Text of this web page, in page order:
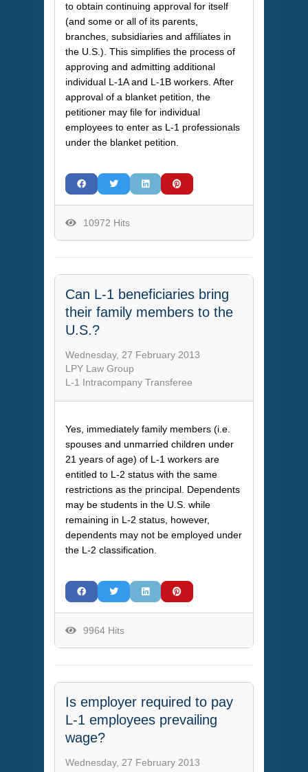
to obtain continuing approval for itself
(and some or all of its parents,
branches, subsidiaries and affiliates in
the U.S.). This simplifies the process of
approving and admitting additional
individual L-1A and L-1B workers. After
approval of a blanket petition, the
petitioner may file for individual
employees to enter as L-1 professionals
under the blanket petition.
10972 Hits
Can L-1 beneficiaries bring
their family members to the
U.S.?
Wednesday, 27 February 2013
LPY Law Group
L-1 Intracompany Transferee
Yes, immediately family members (i.e.
spouses and unmarried children under
21 years of age) of L-1 workers are
entitled to L-2 status with the same
restrictions as the principal. Dependents
may be students in the U.S. while
remaining in L-2 status, however,
dependents may not be employed under
the L-2 classification.
9964 Hits
Is employer required to pay
L-1 employees prevailing
wage?
Wednesday, 27 February 2013